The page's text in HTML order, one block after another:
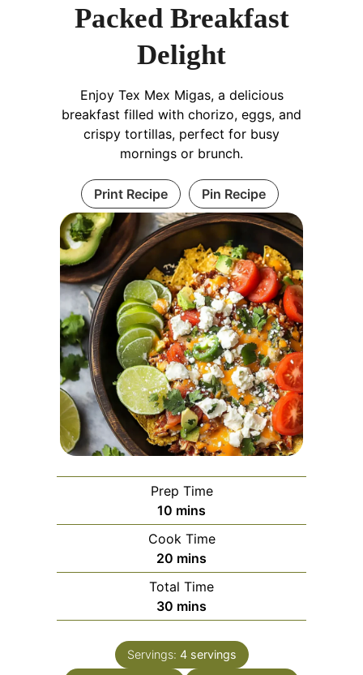
Packed Breakfast
Delight
Enjoy Tex Mex Migas, a delicious
breakfast filled with chorizo, eggs, and
crispy tortillas, perfect for busy
mornings or brunch.
Print Recipe Pin Recipe
Prep Time
10 minutes
mins
Cook Time
20 minutes
mins
Total Time
30 minutes
mins
Servings: 4 servings